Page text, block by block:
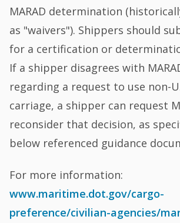
MARAD determination
as "waivers"). Shippers should
for a certification or
If a shipper disagrees with
regarding a request to use non-
carriage, a shipper can request
reconsider that decision, as
below referenced guidance
For more information:
www.maritime.dot.gov/cargo-
preference/civilian-agencies/